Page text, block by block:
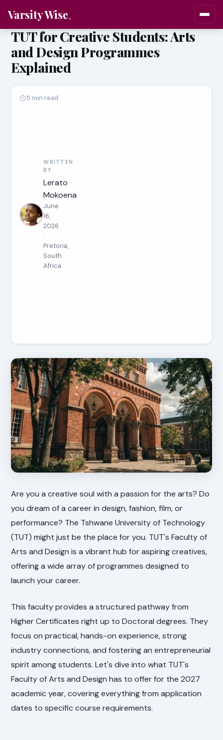
Varsity Wise
TUT for Creative Students: Arts
and Design Programmes
Explained
WRITTEN
BY
Lerato
Mokoena
June
16,
2026
·
Pretoria,
South
Africa
5 min read
Are you a creative soul with a passion for the arts? Do
you dream of a career in design, fashion, film, or
performance? The Tshwane University of Technology
(TUT) might just be the place for you. TUT's Faculty of
Arts and Design is a vibrant hub for aspiring creatives,
offering a wide array of programmes designed to
launch your career.
This faculty provides a structured pathway from
Higher Certificates right up to Doctoral degrees. They
focus on practical, hands-on experience, strong
industry connections, and fostering an entrepreneurial
spirit among students. Let's dive into what TUT's
Faculty of Arts and Design has to offer for the 2027
academic year, covering everything from application
dates to specific course requirements.